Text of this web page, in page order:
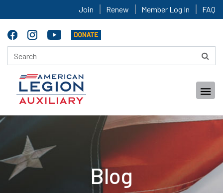
Join Renew Member Log In FAQ
Blog